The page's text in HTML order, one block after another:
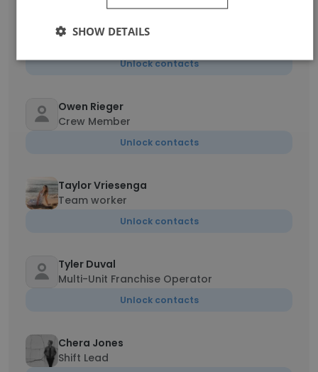
Jared oneal
Unlock contacts
Owen Rieger
Crew Member
Unlock contacts
Taylor Vriesenga
Team worker
Unlock contacts
Tyler Duval
Multi-Unit Franchise Operator
Unlock contacts
Chera Jones
Shift Lead
SHOW DETAILS